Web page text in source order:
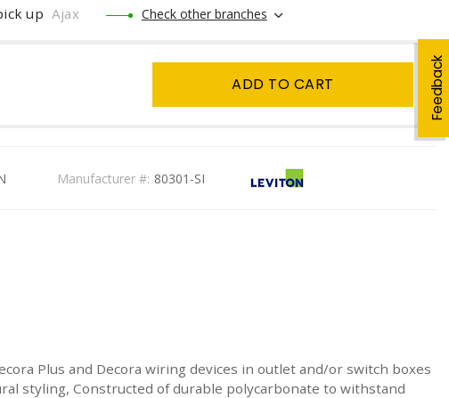
Feedback
up Ajax Check other branches
ADD TO CART
Manufacturer #: 80301-SI
Plus and Decora wiring devices in outlet and/or switch boxes
styling, Constructed of durable polycarbonate to withstand